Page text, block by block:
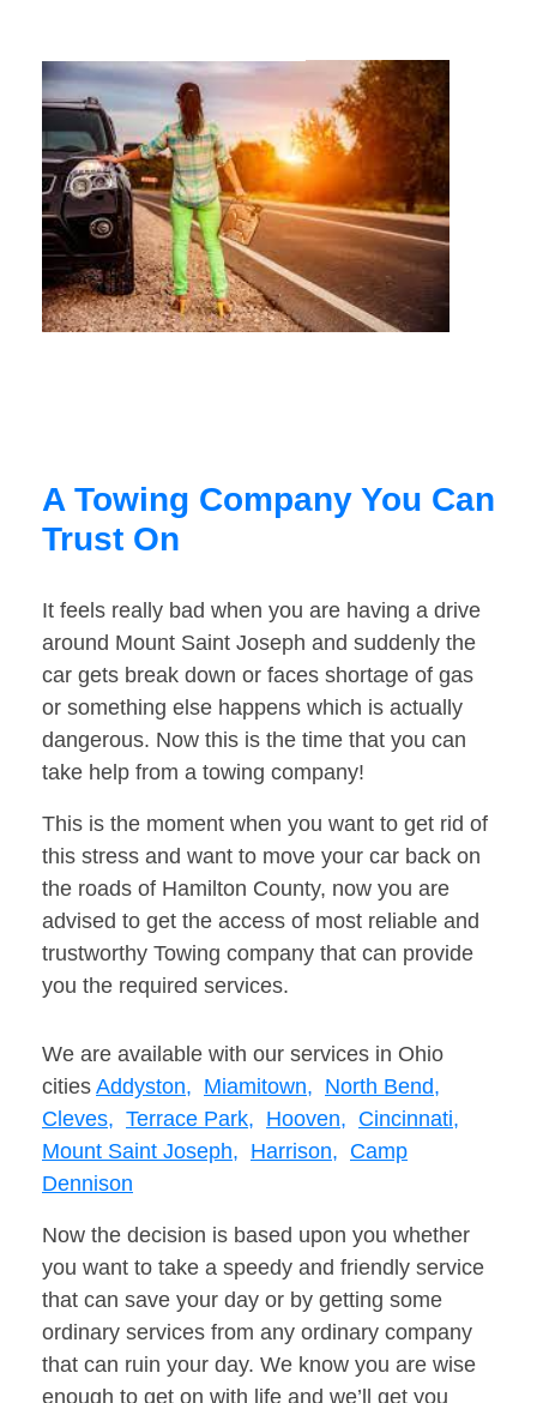
A Towing Company You Can
Trust On
It feels really bad when you are having a drive
around Mount Saint Joseph and suddenly the
car gets break down or faces shortage of gas
or something else happens which is actually
dangerous. Now this is the time that you can
take help from a towing company!
This is the moment when you want to get rid of
this stress and want to move your car back on
the roads of Hamilton County, now you are
advised to get the access of most reliable and
trustworthy Towing company that can provide
you the required services.
We are available with our services in Ohio
cities Addyston, Miamitown, North Bend,
Cleves, Terrace Park, Hooven, Cincinnati,
Mount Saint Joseph, Harrison, Camp
Dennison
Now the decision is based upon you whether
you want to take a speedy and friendly service
that can save your day or by getting some
ordinary services from any ordinary company
that can ruin your day. We know you are wise
enough to get on with life and we’ll get you